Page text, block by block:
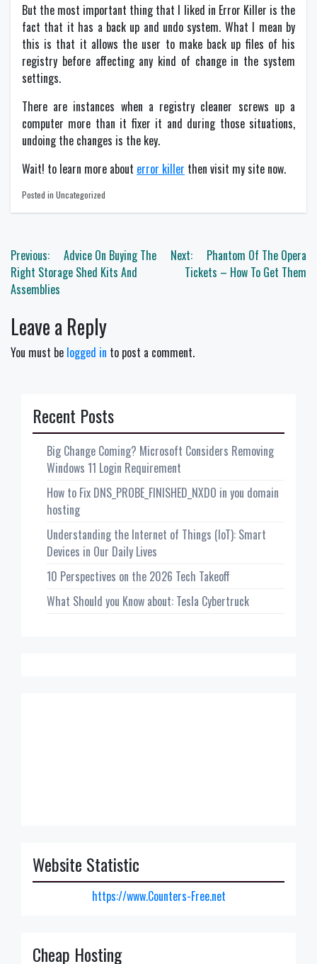
But the most important thing that I liked in Error Killer is the
fact that it has a back up and undo system. What I mean by
this is that it allows the user to make back up files of his
registry before affecting any kind of change in the system
settings.
There are instances when a registry cleaner screws up a
computer more than it fixer it and during those situations,
undoing the changes is the key.
Wait! to learn more about error killer then visit my site now.
Posted in Uncategorized
Post
navigation
Previous:
Advice On Buying The
Right Storage Shed Kits And
Assemblies
Next:
Phantom Of The Opera
Tickets – How To Get Them
Leave a Reply
You must be logged in to post a comment.
Recent Posts
Big Change Coming? Microsoft Considers Removing
Windows 11 Login Requirement
How to Fix DNS_PROBE_FINISHED_NXDO in you domain
hosting
Understanding the Internet of Things (IoT): Smart
Devices in Our Daily Lives
10 Perspectives on the 2026 Tech Takeoff
What Should you Know about: Tesla Cybertruck
Website Statistic
https://www.Counters-Free.net
Cheap Hosting